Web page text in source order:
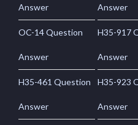
Answer Answer
OC-14 Question
Answer
H35-917
Answer
H35-461 Question
Answer
H35-923
Answer